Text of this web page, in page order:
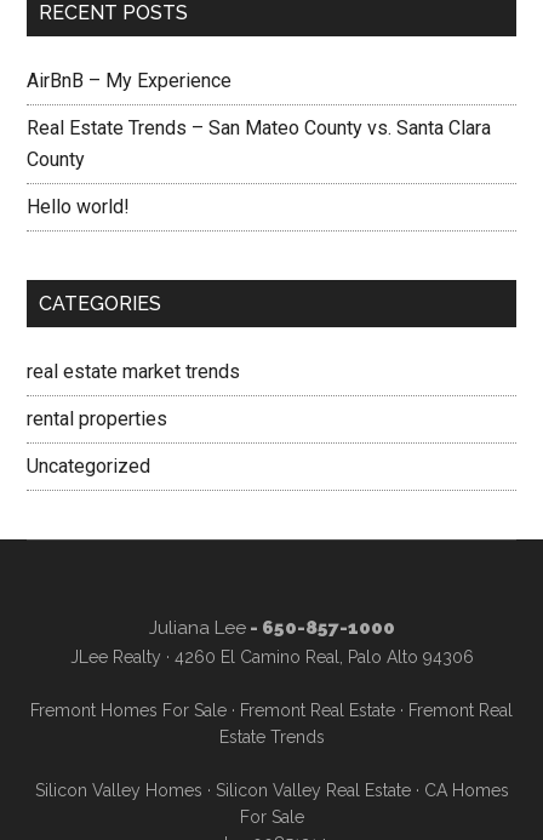
RECENT POSTS
AirBnB – My Experience
Real Estate Trends – San Mateo County vs. Santa Clara
County
Hello world!
CATEGORIES
real estate market trends
rental properties
Uncategorized
Juliana Lee- 650-857-1000
JLee Realty · 4260 El Camino Real, Palo Alto 94306
Fremont Homes For Sale · Fremont Real Estate · Fremont Real
Estate Trends
Silicon Valley Homes · Silicon Valley Real Estate· CA Homes
For Sale